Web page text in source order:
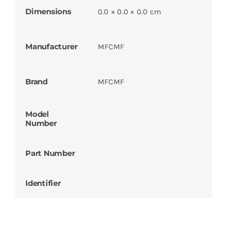
Dimensions 0.0 × 0.0 × 0.0 cm
Manufacturer MFCMF
Brand MFCMF
Model
Number
Part Number
Identifier